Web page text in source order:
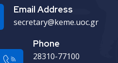
Email Address
secretary@keme.uoc.gr
Phone
28310-77100